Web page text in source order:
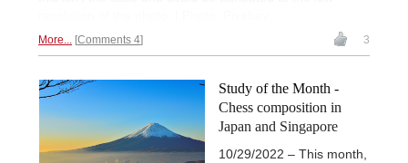
More... Comments 4 3
Study of the Month -
Chess composition in
Japan and Singapore
10/29/2022 – This month,